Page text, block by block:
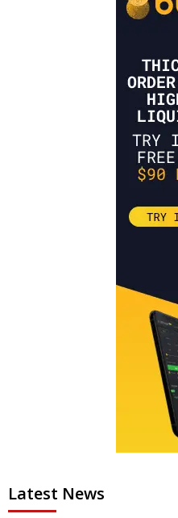
Latest News